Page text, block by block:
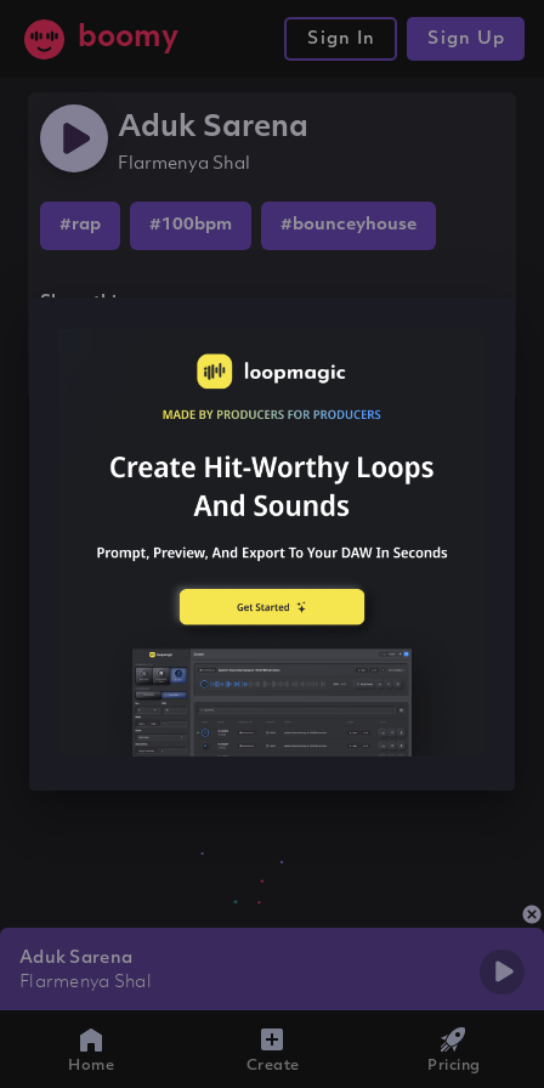
boomy Sign In Sign Up
Aduk Sarena
Flarmenya Shal
#rap #100bpm #bounceyhouse
Share this song
Aduk Sarena
Flarmenya Shal
Home Create Pricing